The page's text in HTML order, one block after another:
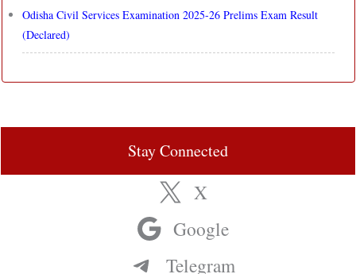
Odisha Civil Services Examination 2025-26 Prelims Exam Result
(Declared)
Stay Connected
X
Google
Telegram